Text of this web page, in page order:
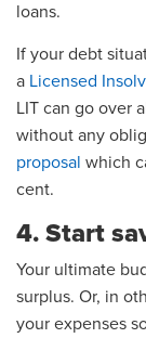
loans.
If your debt
a Licensed
LIT can go over
without any
proposal which
cent.
4. Start
Your ultimate
surplus. Or, in
your expenses